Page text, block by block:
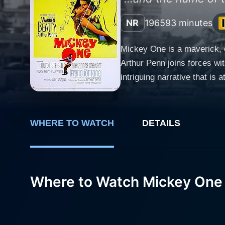
NR 196593 minutes
Mickey One is a maverick,
Arthur Penn joins forces
intriguing narrative that is at once abstract,
However, it’s not without its consequences, as we
without a trace from the
adopts an exceptional
are a multi-faceted
WHERE TO WATCH DETAILS
Where to Watch Mickey One